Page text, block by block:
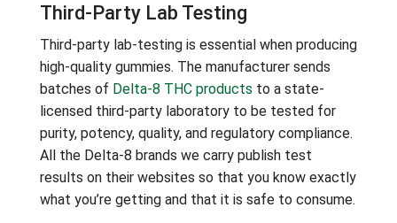
Third-Party Lab Testing
Third-party lab-testing is essential when producing
high-quality gummies. The manufacturer sends
batches of Delta-8 THC products to a state-
licensed third-party laboratory to be tested for
purity, potency, quality, and regulatory compliance.
All the Delta-8 brands we carry publish test
results on their websites so that you know exactly
what you’re getting and that it is safe to consume.